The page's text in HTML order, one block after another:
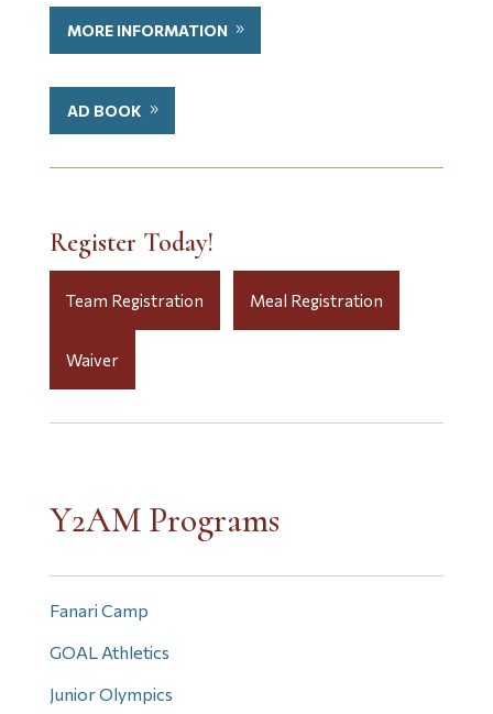
MORE INFORMATION
AD BOOK
Register Today!
Team Registration Meal Registration
Waiver
Y2AM Programs
Fanari Camp
GOAL Athletics
Junior Olympics